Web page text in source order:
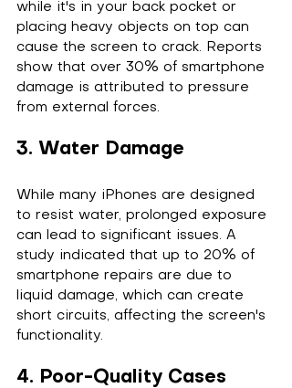
while it's in your back pocket or
placing heavy objects on top can
cause the screen to crack. Reports
show that over 30% of smartphone
damage is attributed to pressure
from external forces.
3. Water Damage
While many iPhones are designed
to resist water, prolonged exposure
can lead to significant issues. A
study indicated that up to 20% of
smartphone repairs are due to
liquid damage, which can create
short circuits, affecting the screen's
functionality.
4. Poor-Quality Cases